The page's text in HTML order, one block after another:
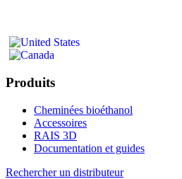
Produits
Cheminées bioéthanol
Accessoires
RAIS 3D
Documentation et guides
Rechercher un distributeur